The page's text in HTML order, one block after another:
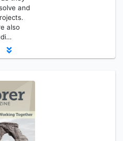
and
also